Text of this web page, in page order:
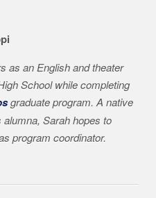
as an English and theater
School while completing
graduate program. A native
Sarah hopes to
program coordinator.